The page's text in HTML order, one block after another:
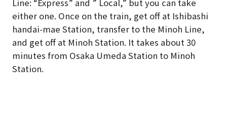
Line: “Express” and ” Local,” but you can take
either one. Once on the train, get off at Ishibashi
handai-mae Station, transfer to the Minoh Line,
and get off at Minoh Station. It takes about 30
minutes from Osaka Umeda Station to Minoh
Station.